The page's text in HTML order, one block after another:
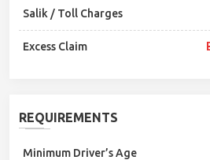
Salik / Toll Charges
Excess Claim
REQUIREMENTS
Minimum Driver’s Age